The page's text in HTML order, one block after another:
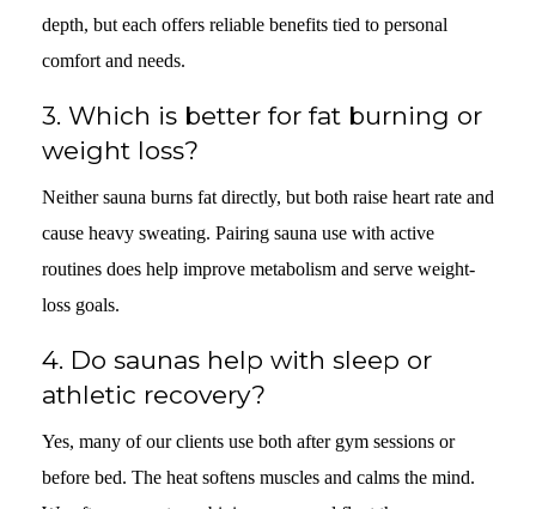
depth, but each offers reliable benefits tied to personal
comfort and needs.
3. Which is better for fat burning or
weight loss?
Neither sauna burns fat directly, but both raise heart rate and
cause heavy sweating. Pairing sauna use with active
routines does help improve metabolism and serve weight-
loss goals.
4. Do saunas help with sleep or
athletic recovery?
Yes, many of our clients use both after gym sessions or
before bed. The heat softens muscles and calms the mind.